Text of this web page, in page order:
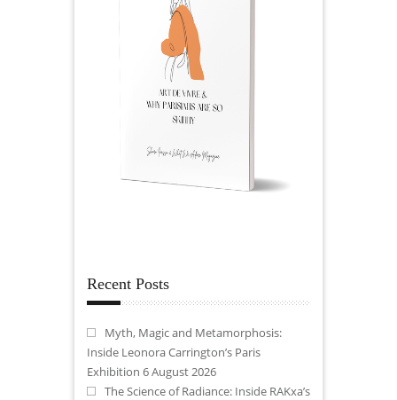
Recent Posts
Myth, Magic and Metamorphosis:
Inside Leonora Carrington’s Paris
Exhibition 6 August 2026
The Science of Radiance: Inside RAKxa’s